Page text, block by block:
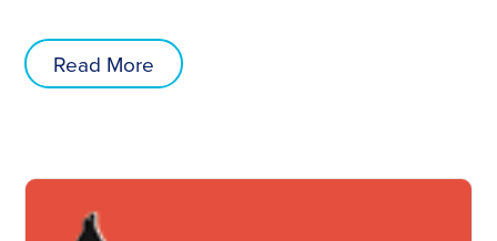
Read More